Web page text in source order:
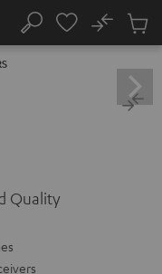
Search
No
Cart
Quality